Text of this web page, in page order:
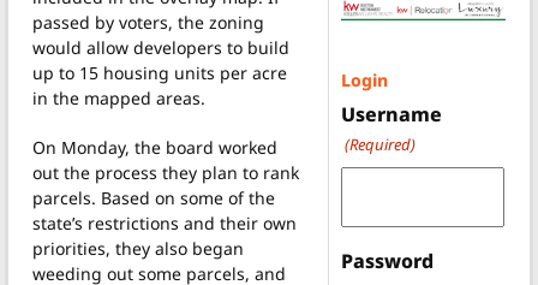
passed by voters, the zoning
would allow developers to build
up to 15 housing units per acre
in the mapped areas.
On Monday, the board worked
out the process they plan to rank
parcels. Based on some of the
state’s restrictions and their own
priorities, they also began
weeding out some parcels, and
Login
Username
(Required)
Password